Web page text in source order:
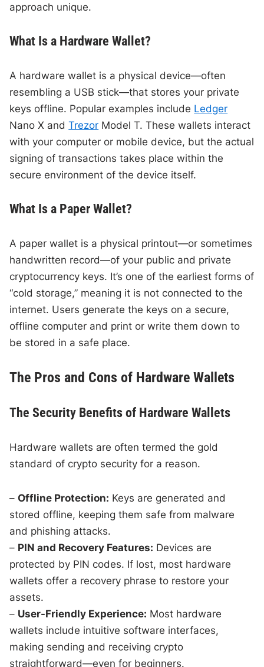
approach unique.
What Is a Hardware Wallet?
A hardware wallet is a physical device—often
resembling a USB stick—that stores your private
keys offline. Popular examples include Ledger
Nano X andTrezor Model T. These wallets interact
with your computer or mobile device, but the actual
signing of transactions takes place within the
secure environment of the device itself.
What Is a Paper Wallet?
A paper wallet is a physical printout—or sometimes
handwritten record—of your public and private
cryptocurrency keys. It’s one of the earliest forms of
“cold storage,” meaning it is not connected to the
internet. Users generate the keys on a secure,
offline computer and print or write them down to
be stored in a safe place.
The Pros and Cons of Hardware Wallets
The Security Benefits of Hardware Wallets
Hardware wallets are often termed the gold
standard of crypto security for a reason.
– Offline Protection: Keys are generated and
stored offline, keeping them safe from malware
and phishing attacks.
– PIN and Recovery Features: Devices are
protected by PIN codes. If lost, most hardware
wallets offer a recovery phrase to restore your
assets.
– User-Friendly Experience: Most hardware
wallets include intuitive software interfaces,
making sending and receiving crypto
straightforward—even for beginners.